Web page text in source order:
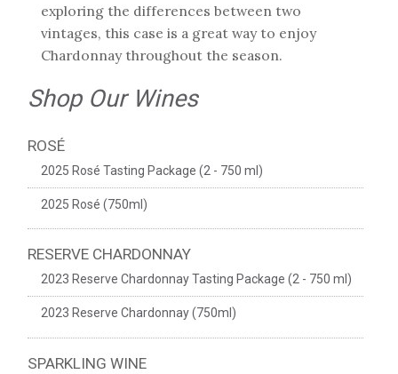
exploring the differences between two
vintages, this case is a great way to enjoy
Chardonnay throughout the season.
Shop Our Wines
ROSÉ
2025 Rosé Tasting Package (2 - 750 ml)
2025 Rosé (750ml)
RESERVE CHARDONNAY
2023 Reserve Chardonnay Tasting Package (2 - 750 ml)
2023 Reserve Chardonnay (750ml)
SPARKLING WINE